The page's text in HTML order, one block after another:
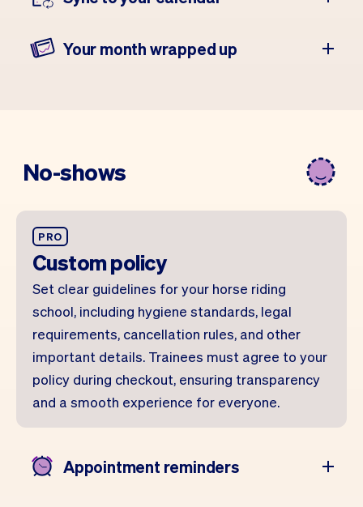
Your month wrapped up
No-shows
PRO
Custom policy
Set clear guidelines for your horse riding
school, including hygiene standards, legal
requirements, cancellation rules, and other
important details. Trainees must agree to your
policy during checkout, ensuring transparency
and a smooth experience for everyone.
Appointment reminders